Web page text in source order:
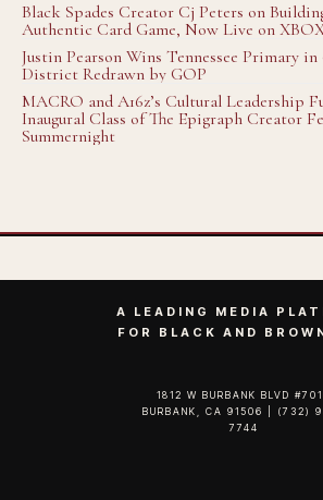
Black Spades Creator Cj Peters on
Authentic Card Game, Now Live on
Justin Pearson Wins Tennessee Primary
District Redrawn by GOP
MACRO and A16z’s Cultural Leadership
Inaugural Class of The Epigraph Creator
Summernight
A LEADING MEDIA
FOR BLACK AND
1812 W BURBANK BLVD
BURBANK, CA 91506 | (732)
7744‬